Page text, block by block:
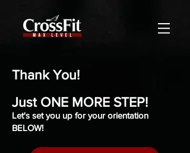
Thank You!
Just ONE MORE STEP!
Let's set you up for your orientation
BELOW!